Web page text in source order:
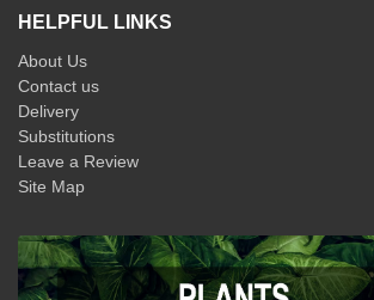
HELPFUL LINKS
About Us
Contact us
Delivery
Substitutions
Leave a Review
Site Map